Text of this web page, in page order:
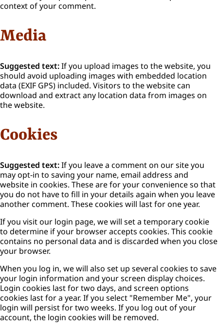
context of your comment.
Media
Suggested text:If you upload images to the website, you
should avoid uploading images with embedded location
data (EXIF GPS) included. Visitors to the website can
download and extract any location data from images on
the website.
Cookies
Suggested text:If you leave a comment on our site you
may opt-in to saving your name, email address and
website in cookies. These are for your convenience so that
you do not have to fill in your details again when you leave
another comment. These cookies will last for one year.
If you visit our login page, we will set a temporary cookie
to determine if your browser accepts cookies. This cookie
contains no personal data and is discarded when you close
your browser.
When you log in, we will also set up several cookies to save
your login information and your screen display choices.
Login cookies last for two days, and screen options
cookies last for a year. If you select "Remember Me", your
login will persist for two weeks. If you log out of your
account, the login cookies will be removed.